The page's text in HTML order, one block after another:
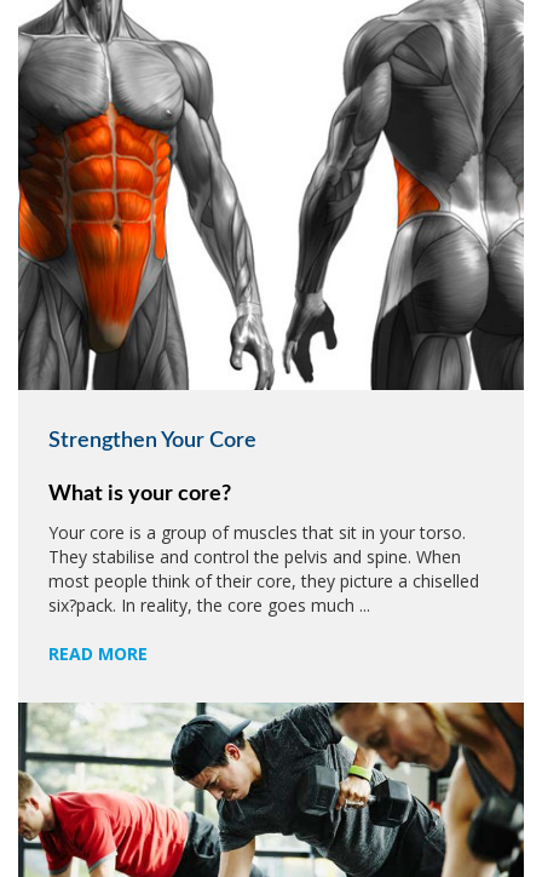
Strengthen Your Core
What is your core?
Your core is a group of muscles that sit in your torso.
They stabilise and control the pelvis and spine. When
most people think of their core, they picture a chiselled
six?pack. In reality, the core goes much ...
READ MORE